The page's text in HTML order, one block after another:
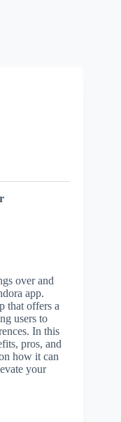
over and
app.
that offers a
users to
In this
pros, and
how it can
your